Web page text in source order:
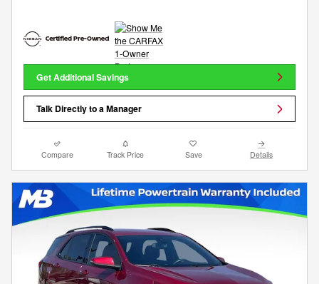
Get Additional Savings
Talk Directly to a Manager
Compare Track Price Save Details